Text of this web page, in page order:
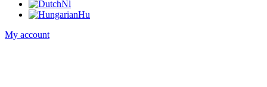
Nl
Hu
My account